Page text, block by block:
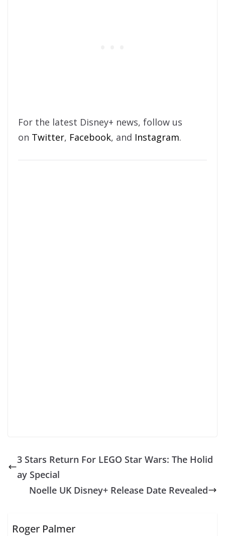
For the latest Disney+ news, follow us
on Twitter, Facebook, and Instagram.
3 Stars Return For LEGO Star Wars: The Holid
ay Special
Noelle UK Disney+ Release Date Revealed
Roger Palmer